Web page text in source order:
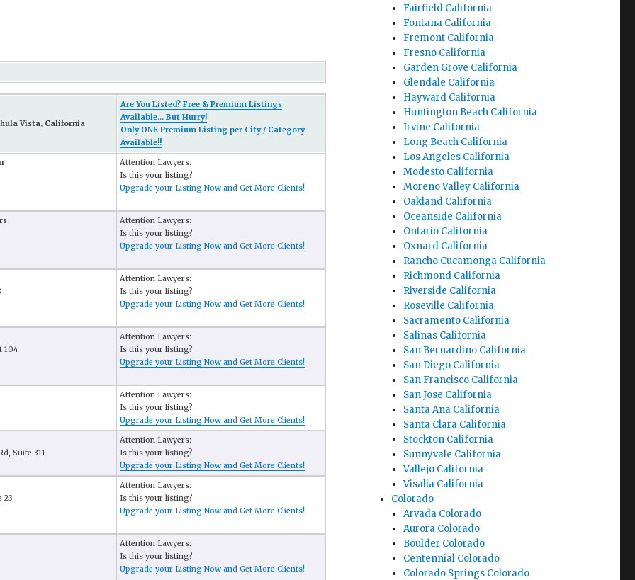
Vista, California
Are You Listed? Free & Premium Listings
Available... But Hurry!
Only ONE Premium Listing per City / Category
Available!!
Attention Lawyers:
Is this your listing?
Upgrade your Listing Now and Get More Clients!
Attention Lawyers:
Is this your listing?
Upgrade your Listing Now and Get More Clients!
Attention Lawyers:
Is this your listing?
Upgrade your Listing Now and Get More Clients!
104
Attention Lawyers:
Is this your listing?
Upgrade your Listing Now and Get More Clients!
Attention Lawyers:
Is this your listing?
Upgrade your Listing Now and Get More Clients!
Suite 311
Attention Lawyers:
Is this your listing?
Upgrade your Listing Now and Get More Clients!
23
Attention Lawyers:
Is this your listing?
Upgrade your Listing Now and Get More Clients!
Attention Lawyers:
Is this your listing?
Upgrade your Listing Now and Get More Clients!
Fairfield California
Fontana California
Fremont California
Fresno California
Garden Grove California
Glendale California
Hayward California
Huntington Beach California
Irvine California
Long Beach California
Los Angeles California
Modesto California
Moreno Valley California
Oakland California
Oceanside California
Ontario California
Oxnard California
Rancho Cucamonga California
Richmond California
Riverside California
Roseville California
Sacramento California
Salinas California
San Bernardino California
San Diego California
San Francisco California
San Jose California
Santa Ana California
Santa Clara California
Stockton California
Sunnyvale California
Vallejo California
Visalia California
Colorado
Arvada Colorado
Aurora Colorado
Boulder Colorado
Centennial Colorado
Colorado Springs Colorado